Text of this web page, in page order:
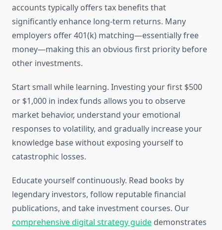
accounts typically offers tax benefits that
significantly enhance long-term returns. Many
employers offer 401(k) matching—essentially free
money—making this an obvious first priority before
other investments.
Start small while learning. Investing your first $500
or $1,000 in index funds allows you to observe
market behavior, understand your emotional
responses to volatility, and gradually increase your
knowledge base without exposing yourself to
catastrophic losses.
Educate yourself continuously. Read books by
legendary investors, follow reputable financial
publications, and take investment courses. Our
comprehensive digital strategy guide demonstrates